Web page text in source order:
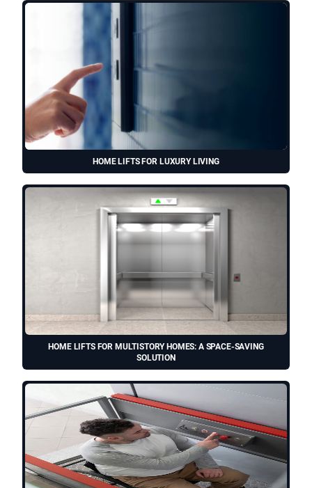
HOME LIFTS FOR LUXURY LIVING
HOME LIFTS FOR MULTISTORY HOMES: A SPACE-SAVING
SOLUTION